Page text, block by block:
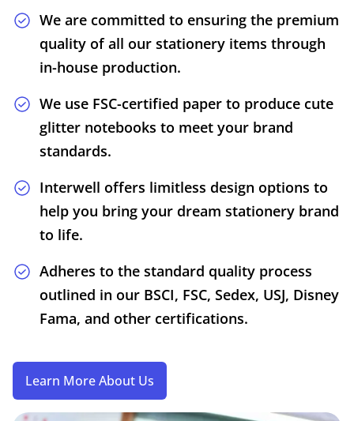
We are committed to ensuring the premium
quality of all our stationery items through
in-house production.
We use FSC-certified paper to produce cute
glitter notebooks to meet your brand
standards.
Interwell offers limitless design options to
help you bring your dream stationery brand
to life.
Adheres to the standard quality process
outlined in our BSCI, FSC, Sedex, USJ, Disney
Fama, and other certifications.
Learn More About Us